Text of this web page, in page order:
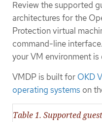
Review the supported
architectures for the
Protection virtual
command-line
your VM environment
VMDP is built for OKD
operating systems on
Table 1. Supported